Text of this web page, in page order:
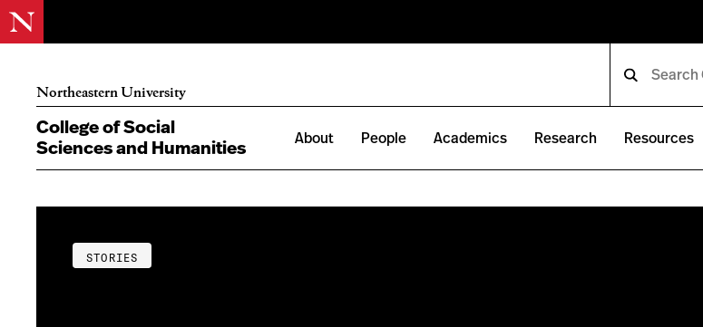
Northeastern University
College of Social
Sciences and Humanities
About People Academics Research Resources
STORIES